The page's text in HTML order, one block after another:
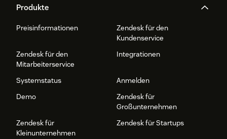
Produkte
Preisinformationen
Zendesk für den
Kundenservice
Zendesk für den
Mitarbeiterservice
Integrationen
Systemstatus
Anmelden
Demo
Zendesk für
Großunternehmen
Zendesk für
Kleinunternehmen
Zendesk für Startups